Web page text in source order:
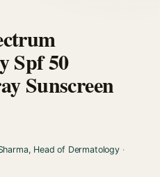
Spf 50
Sunscreen
Head of Dermatology·